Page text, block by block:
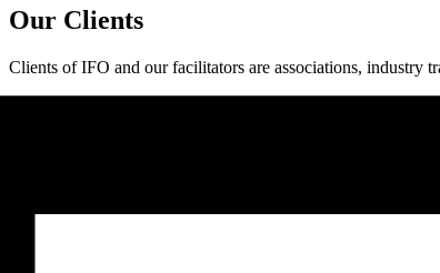
Our Clients
Clients of IFO and our facilitators are associations, industry